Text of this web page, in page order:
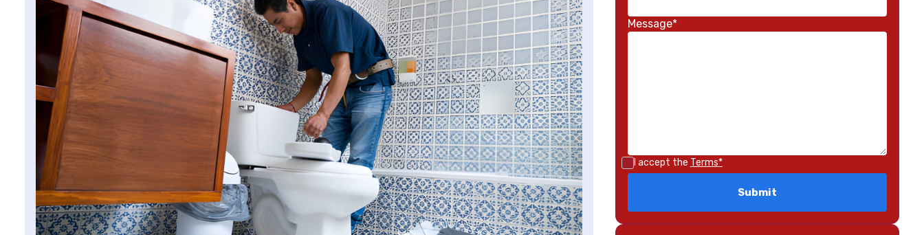
Message*
I accept the Terms*